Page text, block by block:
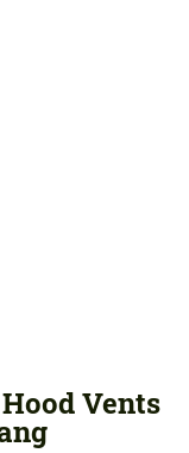
Vents